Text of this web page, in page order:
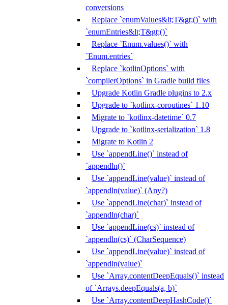
conversions
Replace `enumValues&lt;T&gt;()` with
`enumEntries&lt;T&gt;()`
Replace `Enum.values()` with
`Enum.entries`
Replace `kotlinOptions` with
`compilerOptions` in Gradle build files
Upgrade Kotlin Gradle plugins to 2.x
Upgrade to `kotlinx-coroutines` 1.10
Migrate to `kotlinx-datetime` 0.7
Upgrade to `kotlinx-serialization` 1.8
Migrate to Kotlin 2
Use `appendLine()` instead of
`appendln()`
Use `appendLine(value)` instead of
`appendln(value)` (Any?)
Use `appendLine(char)` instead of
`appendln(char)`
Use `appendLine(cs)` instead of
`appendln(cs)` (CharSequence)
Use `appendLine(value)` instead of
`appendln(value)`
Use `Array.contentDeepEquals()` instead
of `Arrays.deepEquals(a, b)`
Use `Array.contentDeepHashCode()`